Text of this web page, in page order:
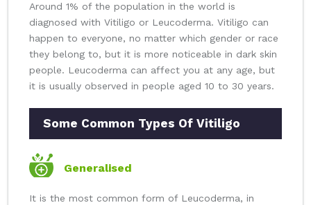
Around 1% of the population in the world is
diagnosed with Vitiligo or Leucoderma. Vitiligo can
happen to everyone, no matter which gender or race
they belong to, but it is more noticeable in dark skin
people. Leucoderma can affect you at any age, but
it is usually observed in people aged 10 to 30 years.
Some Common Types Of Vitiligo
Generalised
It is the most common form of Leucoderma, in